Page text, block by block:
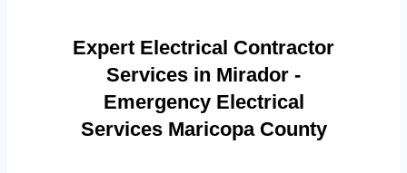
Expert Electrical Contractor
Services in Mirador -
Emergency Electrical
Services Maricopa County